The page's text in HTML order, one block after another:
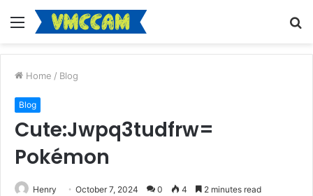
Menu
Home / Blog
Blog
Cute:Jwpq3tudfrw=
Pokémon
Henry October 7, 2024 0 4 2 minutes read